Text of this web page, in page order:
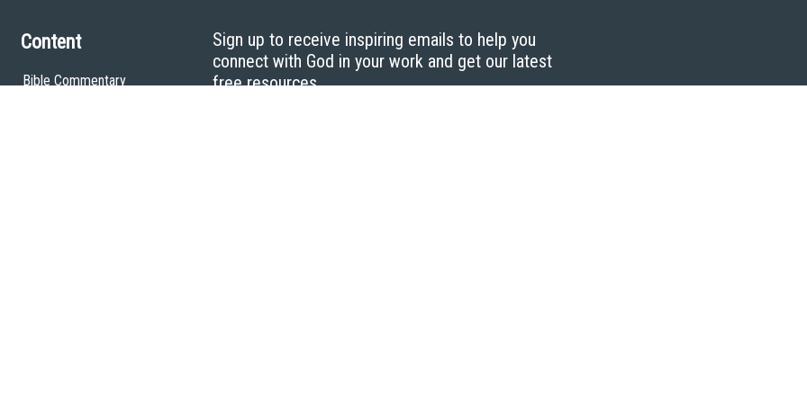
Content
Bible Commentary
Sign up to receive inspiring emails to help you
connect with God in your work and get our latest
free resources.